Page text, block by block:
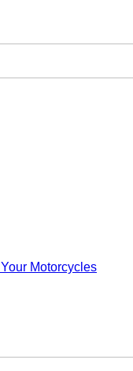
Motorcycles